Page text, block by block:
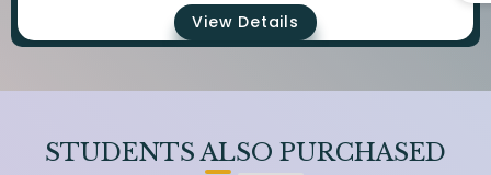
View Details
STUDENTS ALSO PURCHASED